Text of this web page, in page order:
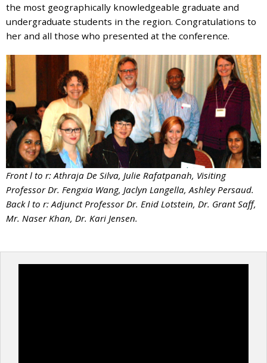
encountered
and
we
will
address
the
issue.
the most geographically knowledgeable graduate and
undergraduate students in the region. Congratulations to
her and all those who presented at the conference.
Front l to r: Athraja De Silva, Julie Rafatpanah, Visiting
Professor Dr. Fengxia Wang, Jaclyn Langella, Ashley Persaud.
Back l to r: Adjunct Professor Dr. Enid Lotstein, Dr. Grant Saff,
Mr. Naser Khan, Dr. Kari Jensen.